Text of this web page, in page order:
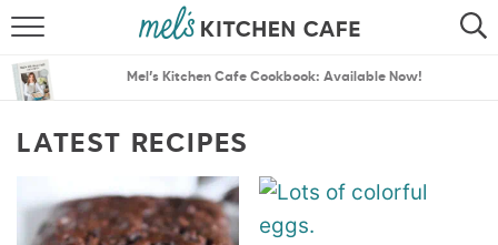
SEARCH
MENU PLANS
Mel’s Kitchen Cafe Cookbook: Available Now!
LATEST RECIPES